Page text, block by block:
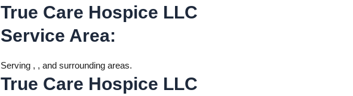
True Care Hospice LLC
Service Area:
Serving , , and surrounding areas.
True Care Hospice LLC